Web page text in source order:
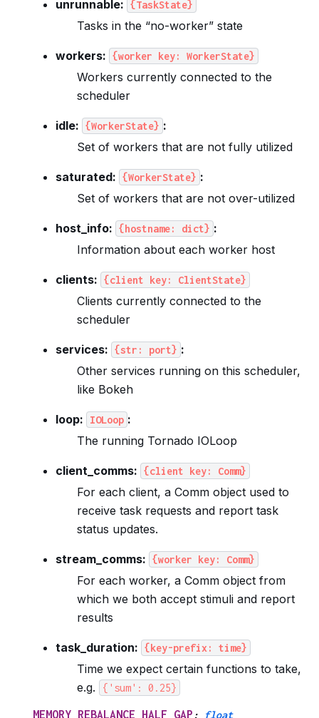
unrunnable: {TaskState}
Tasks in the “no-worker” state
workers: {worker key: WorkerState}
Workers currently connected to the
scheduler
idle: {WorkerState} :
Set of workers that are not fully utilized
saturated: {WorkerState} :
Set of workers that are not over-utilized
host_info: {hostname: dict} :
Information about each worker host
clients: {client key: ClientState}
Clients currently connected to the
scheduler
services: {str: port} :
Other services running on this scheduler,
like Bokeh
loop: IOLoop :
The running Tornado IOLoop
client_comms: {client key: Comm}
For each client, a Comm object used to
receive task requests and report task
status updates.
stream_comms: {worker key: Comm}
For each worker, a Comm object from
which we both accept stimuli and report
results
task_duration: {key-prefix: time}
Time we expect certain functions to take,
e.g.
{'sum': 0.25}
MEMORY_REBALANCE_HALF_GAP : float